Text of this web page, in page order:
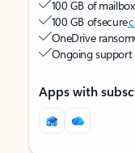
100 GB of
100 GB of secure
OneDrive
Ongoing support
Apps with